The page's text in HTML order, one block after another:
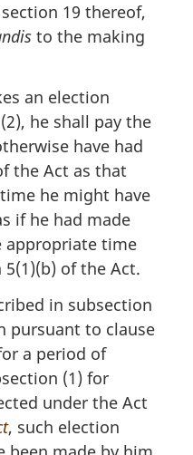
19 thereof,
to the making
an election
he shall pay the
have had
the Act as that
he might have
if he had made
appropriate time
of the Act.
in subsection
pursuant to clause
a period of
(1) for
under the Act
, such election